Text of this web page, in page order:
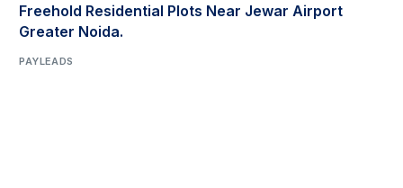
Freehold Residential Plots Near Jewar Airport
Greater Noida.
PAYLEADS